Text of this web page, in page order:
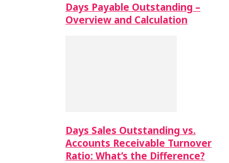
Days Payable Outstanding –
Overview and Calculation
Days Sales Outstanding vs.
Accounts Receivable Turnover
Ratio: What’s the Difference?